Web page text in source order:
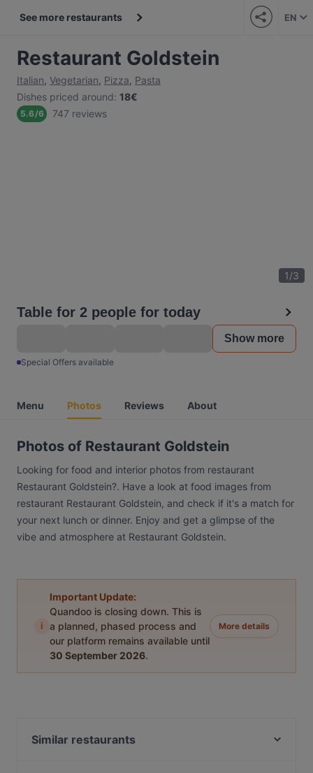
See more restaurants EN
Restaurant Goldstein
Italian, Vegetarian, Pizza, Pasta
Dishes priced around: 18€
5.6/6 747 reviews
1/3
Table for 2 people for today
Show more
Special Offers available
Menu Photos Reviews About
Photos of Restaurant Goldstein
Looking for food and interior photos from restaurant
Restaurant Goldstein?. Have a look at food images from
restaurant Restaurant Goldstein, and check if it's a match for
your next lunch or dinner. Enjoy and get a glimpse of the
vibe and atmosphere at Restaurant Goldstein.
i
Important Update:
Quandoo is closing down. This is
a planned, phased process and
our platform remains available until
30 September 2026.
More details
Similar restaurants